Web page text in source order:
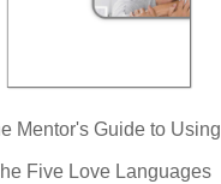
Mentor's Guide to Using
Five Love Languages